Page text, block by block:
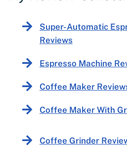
Super-Automatic
Reviews
Espresso Machine
Coffee Maker
Coffee Maker With
Coffee Grinder